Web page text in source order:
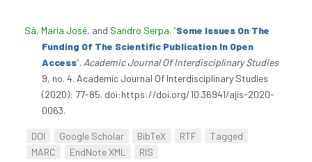
Sá, Maria José, and Sandro Serpa. “Some Issues On The
Funding Of The Scientific Publication In Open
Access”. Academic Journal Of Interdisciplinary Studies
9, no. 4. Academic Journal Of Interdisciplinary Studies
(2020): 77-85. doi:https://doi.org/10.36941/ajis-2020-
0063.
DOI Google Scholar BibTeX RTF
Tagged
MARC
EndNote XML RIS